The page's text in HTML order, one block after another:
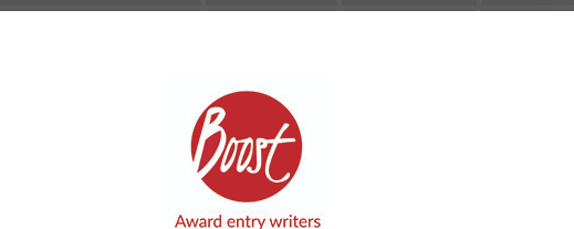
~10th Oct
16th Oct
~16th Oct